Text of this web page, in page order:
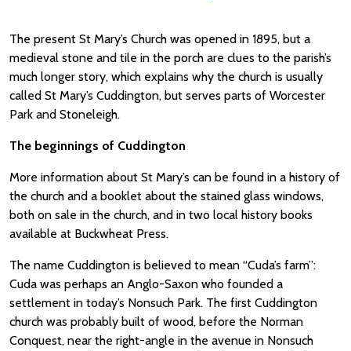
The present St Mary’s Church was opened in 1895, but a
medieval stone and tile in the porch are clues to the parish’s
much longer story, which explains why the church is usually
called St Mary’s Cuddington, but serves parts of Worcester
Park and Stoneleigh.
The beginnings of Cuddington
More information about St Mary’s can be found in a history of
the church and a booklet about the stained glass windows,
both on sale in the church, and in two local history books
available at Buckwheat Press.
The name Cuddington is believed to mean “Cuda’s farm”:
Cuda was perhaps an Anglo-Saxon who founded a
settlement in today’s Nonsuch Park. The first Cuddington
church was probably built of wood, before the Norman
Conquest, near the right-angle in the avenue in Nonsuch